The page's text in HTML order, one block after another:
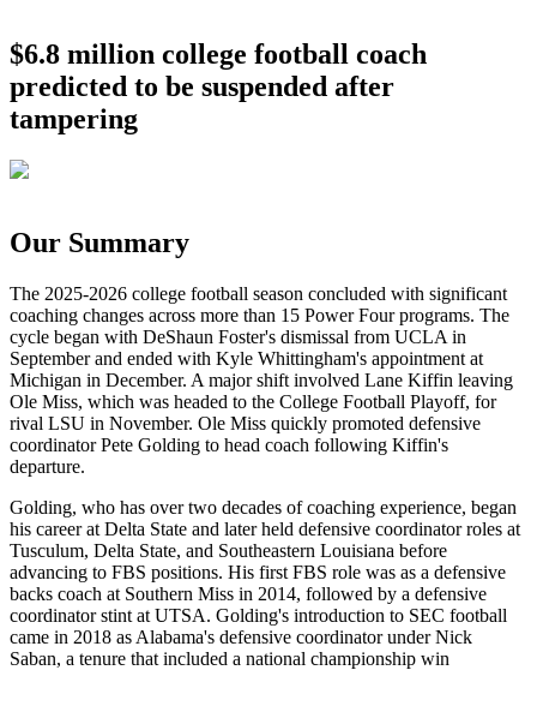
$6.8 million college football coach
predicted to be suspended after
tampering
Our Summary
The 2025-2026 college football season concluded with significant
coaching changes across more than 15 Power Four programs. The
cycle began with DeShaun Foster's dismissal from UCLA in
September and ended with Kyle Whittingham's appointment at
Michigan in December. A major shift involved Lane Kiffin leaving
Ole Miss, which was headed to the College Football Playoff, for
rival LSU in November. Ole Miss quickly promoted defensive
coordinator Pete Golding to head coach following Kiffin's
departure.
Golding, who has over two decades of coaching experience, began
his career at Delta State and later held defensive coordinator roles at
Tusculum, Delta State, and Southeastern Louisiana before
advancing to FBS positions. His first FBS role was as a defensive
backs coach at Southern Miss in 2014, followed by a defensive
coordinator stint at UTSA. Golding's introduction to SEC football
came in 2018 as Alabama's defensive coordinator under Nick
Saban, a tenure that included a national championship win